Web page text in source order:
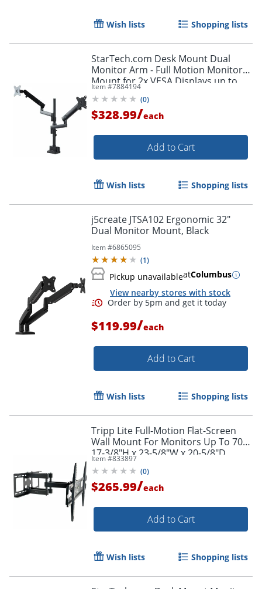
Wish lists Shopping lists
StarTech.com Desk Mount Dual
Monitor Arm - Full Motion Monitor
Mount for 2x VESA Displays up to
32" (17lb/8kg)
Item #7884194
(0)
$328.99/each
Add to Cart
Wish lists Shopping lists
j5create JTSA102 Ergonomic 32"
Dual Monitor Mount, Black
Item #6865095
(1)
Pickup unavailableatColumbus
View nearby stores with stock
$119.99/each
Add to Cart
Wish lists Shopping lists
Tripp Lite Full-Motion Flat-Screen
Wall Mount For Monitors Up To 70",
17-3/8"H x 23-5/8"W x 20-5/8"D,
Black
Item #833897
(0)
$265.99/each
Add to Cart
Wish lists Shopping lists